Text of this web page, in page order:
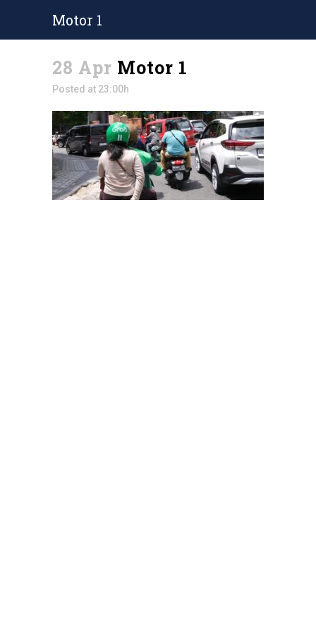
Motor 1
28 Apr Motor 1
Posted at 23:00h